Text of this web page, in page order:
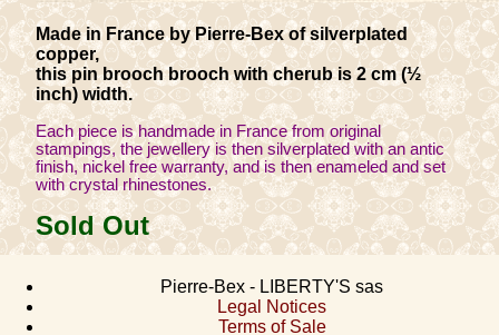
Made in France by Pierre-Bex of silverplated
copper,
this pin brooch brooch with cherub is 2 cm (½
inch) width.
Each piece is handmade in France from original
stampings, the jewellery is then silverplated with an antic
finish, nickel free warranty, and is then enameled and set
with crystal rhinestones.
Sold Out
Pierre-Bex - LIBERTY'S sas
Legal Notices
Terms of Sale